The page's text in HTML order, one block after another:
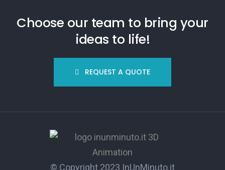
Choose our team to bring your
ideas to life!
REQUEST A QUOTE
© Copyright 2023 InUnMinuto.it